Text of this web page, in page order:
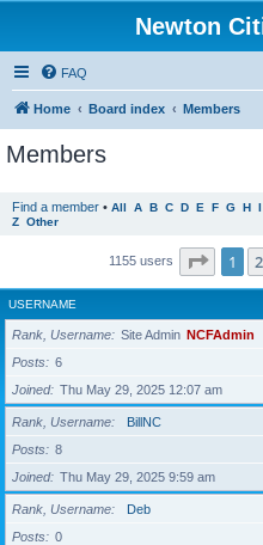
Newton
FAQ
Home Board index Members
Members
Find a member • All A B C D E F G H I
Z Other
1155 users Page 1
1 2
USERNAME
Rank, Username Site Admin NCFAdmin
Posts
6
Joined
Thu May 29, 2025 12:07 am
Rank, Username
BillNC
Posts
8
Joined
Thu May 29, 2025 9:59 am
Rank, Username
Deb
Posts
0